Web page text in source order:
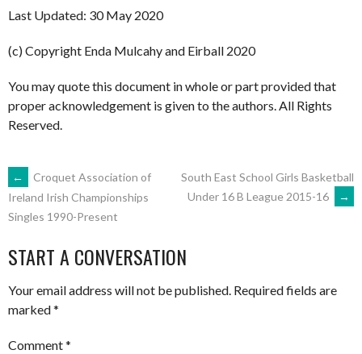
Last Updated: 30 May 2020
(c) Copyright Enda Mulcahy and Eirball 2020
You may quote this document in whole or part provided that
proper acknowledgement is given to the authors. All Rights
Reserved.
POST
NAVIGATION
←
Croquet Association of
Ireland Irish Championships
Singles 1990-Present
South East School Girls Basketball
Under 16 B League 2015-16
→
START A CONVERSATION
Your email address will not be published. Required fields are
marked*
Comment*